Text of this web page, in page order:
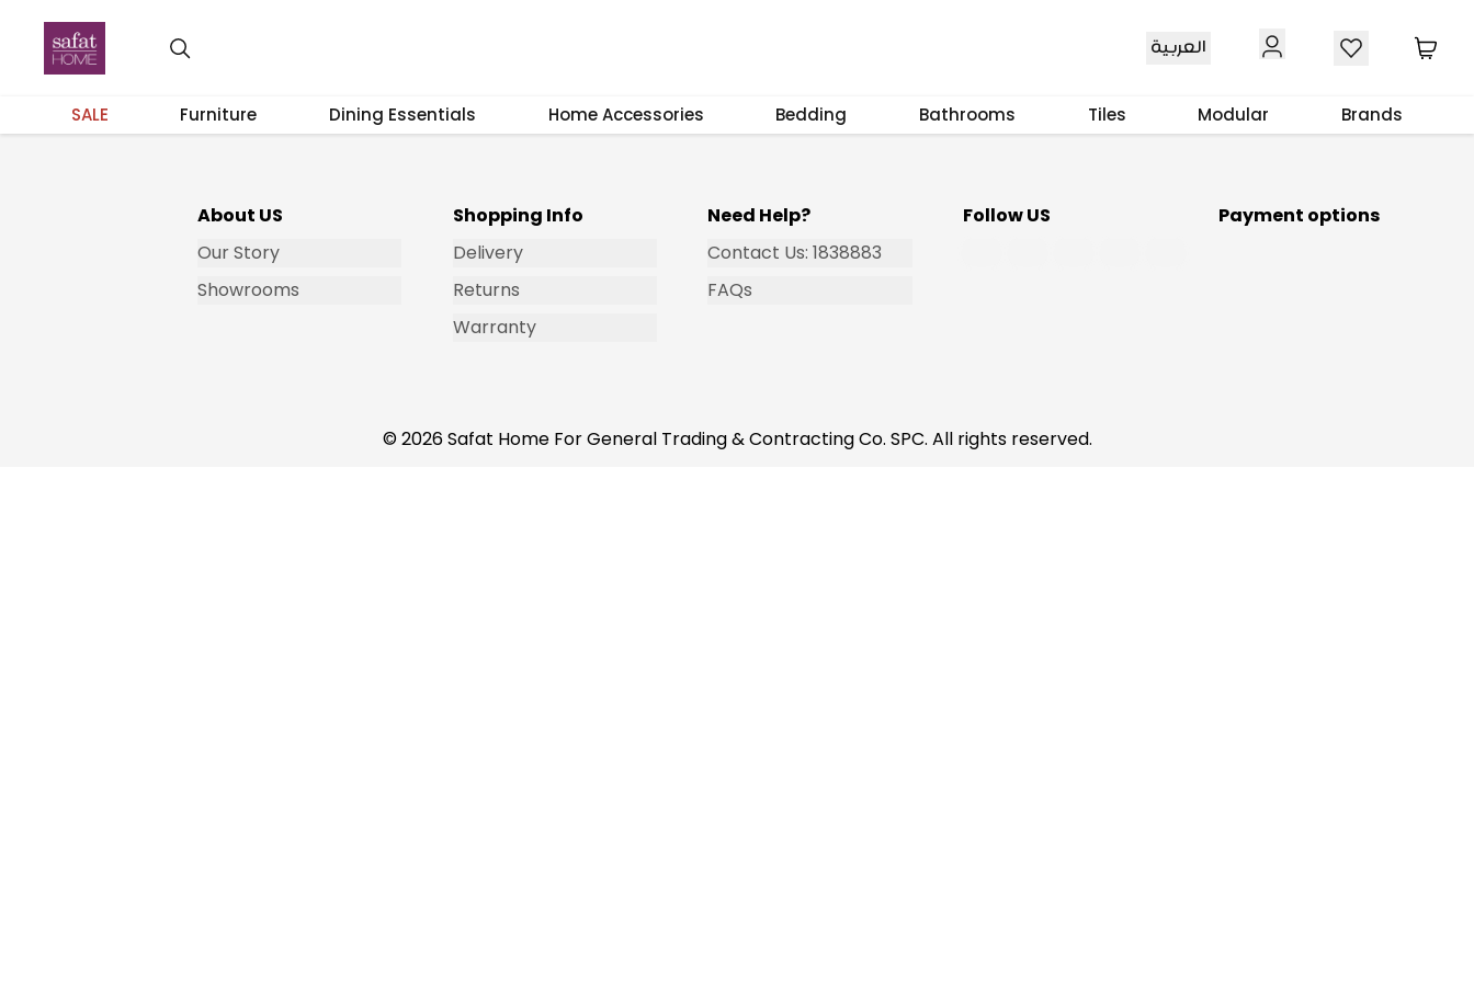
العربية
SALE Furniture Dining Essentials Home Accessories Bedding Bathrooms Tiles Modular Brands
Get Email Updates Download Our App
About US
Our Story
Showrooms
Shopping Info
Delivery
Returns
Warranty
Need Help?
Contact Us: 1838883
FAQs
Follow US Payment options
© 2026 Safat Home For General Trading & Contracting Co. SPC. All rights reserved.